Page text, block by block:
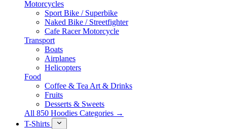
Motorcycles
Sport Bike / Superbike
Naked Bike / Streetfighter
Cafe Racer Motorcycle
Transport
Boats
Airplanes
Helicopters
Food
Coffee & Tea Art & Drinks
Fruits
Desserts & Sweets
All 850 Hoodies Categories →
T-Shirts